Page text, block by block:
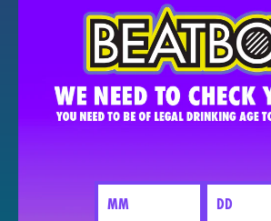
Like The Remix?
SEND TO A FRIEND